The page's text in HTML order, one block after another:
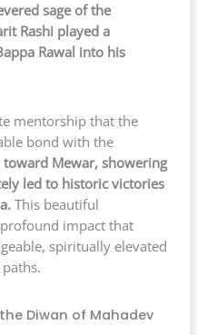
sage of the
Rashi played a
Rawal into his
mentorship that the
bond with the
toward Mewar, showering
led to historic victories
This beautiful
impact that
spiritually elevated
Diwan of Mahadev